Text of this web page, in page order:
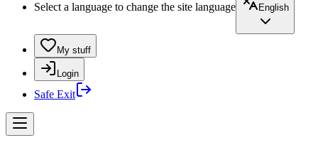
Select a language to change the site language
English
My stuff
Login
Safe Exit